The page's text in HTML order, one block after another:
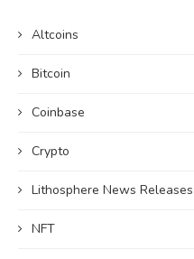
Altcoins
Bitcoin
Coinbase
Crypto
Lithosphere News Releases
NFT